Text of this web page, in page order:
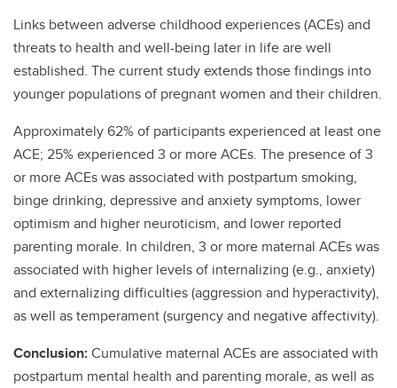
Links between adverse childhood experiences (ACEs) and
threats to health and well-being later in life are well
established. The current study extends those findings into
younger populations of pregnant women and their children.
Approximately 62% of participants experienced at least one
ACE; 25% experienced 3 or more ACEs. The presence of 3
or more ACEs was associated with postpartum smoking,
binge drinking, depressive and anxiety symptoms, lower
optimism and higher neuroticism, and lower reported
parenting morale. In children, 3 or more maternal ACEs was
associated with higher levels of internalizing (e.g., anxiety)
and externalizing difficulties (aggression and hyperactivity),
as well as temperament (surgency and negative affectivity).
Conclusion:Cumulative maternal ACEs are associated with
postpartum mental health and parenting morale, as well as